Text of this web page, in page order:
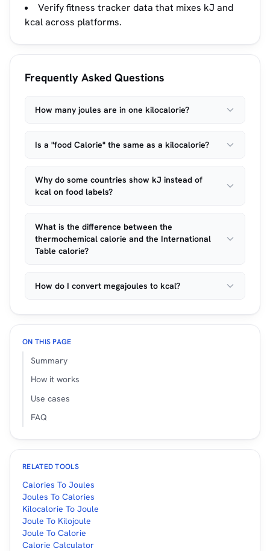
Verify fitness tracker data that mixes kJ and
kcal across platforms.
Frequently Asked Questions
How many joules are in one kilocalorie?
Is a "food Calorie" the same as a kilocalorie?
Why do some countries show kJ instead of
kcal on food labels?
What is the difference between the
thermochemical calorie and the International
Table calorie?
How do I convert megajoules to kcal?
ON THIS PAGE
Summary
How it works
Use cases
FAQ
RELATED TOOLS
Calories To Joules
Joules To Calories
Kilocalorie To Joule
Joule To Kilojoule
Joule To Calorie
Calorie Calculator